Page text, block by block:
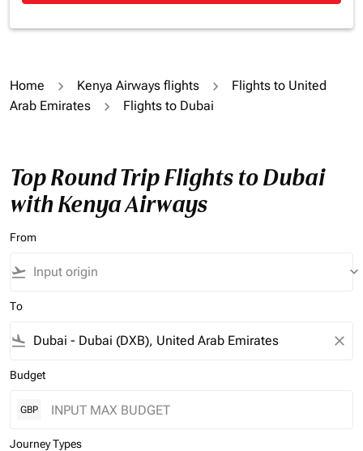
Home Kenya Airways flights
Flights to United
Arab Emirates
Flights to Dubai
Top Round Trip Flights to Dubai
with Kenya Airways
From
flight_takeoff keyboard_arrow_down
To
flight_land close
Budget
GBP
Journey Types